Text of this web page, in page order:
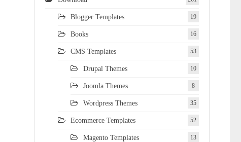
Blogger Templates 19
Books 16
CMS Templates 53
Drupal Themes 10
Joomla Themes 8
Wordpress Themes 35
Ecommerce Templates 52
Magento Templates 13